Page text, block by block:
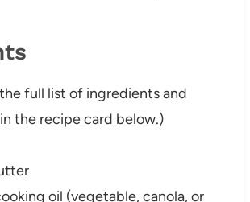
the full list of ingredients and
the recipe card below.)
oil (vegetable, canola, or